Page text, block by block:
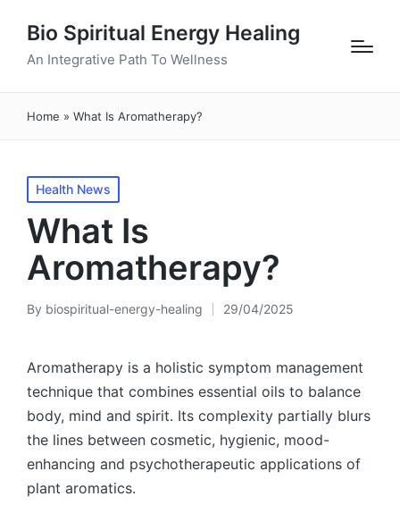
Bio Spiritual Energy Healing
An Integrative Path To Wellness
Home » What Is Aromatherapy?
Posted
in
Health News
What Is
Aromatherapy?
Posted
By biospiritual-energy-healing 29/04/2025
Aromatherapy is a holistic symptom management
technique that combines essential oils to balance
body, mind and spirit. Its complexity partially blurs
the lines between cosmetic, hygienic, mood-
enhancing and psychotherapeutic applications of
plant aromatics.